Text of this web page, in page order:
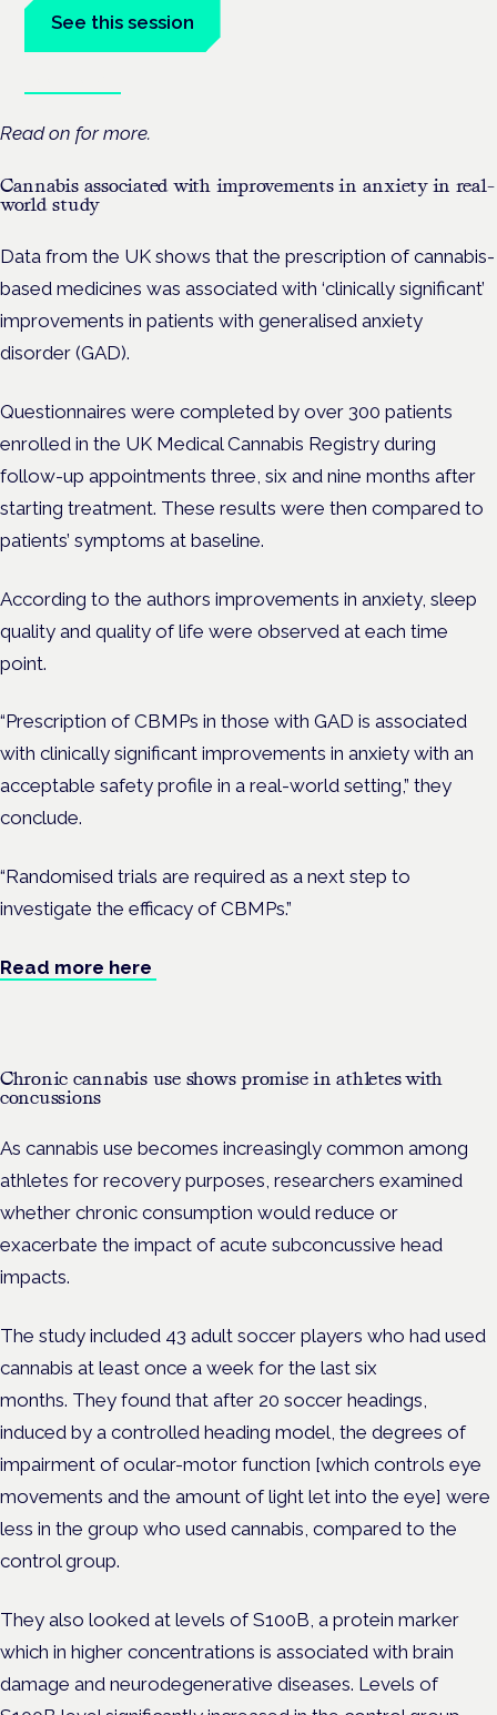
See this session
Read on for more.
Cannabis associated with improvements in anxiety in real-
world study
Data from the UK shows that the prescription of cannabis-
based medicines was associated with ‘clinically significant’
improvements in patients with generalised anxiety
disorder (GAD).
Questionnaires were completed by over 300 patients
enrolled in the UK Medical Cannabis Registry during
follow-up appointments three, six and nine months after
starting treatment. These results were then compared to
patients’ symptoms at baseline.
According to the authors improvements in anxiety, sleep
quality and quality of life were observed at each time
point.
“Prescription of CBMPs in those with GAD is associated
with clinically significant improvements in anxiety with an
acceptable safety profile in a real-world setting,” they
conclude.
“Randomised trials are required as a next step to
investigate the efficacy of CBMPs.”
Read more here
Chronic cannabis use shows promise in athletes with
concussions
As cannabis use becomes increasingly common among
athletes for recovery purposes, researchers examined
whether chronic consumption would reduce or
exacerbate the impact of acute subconcussive head
impacts.
The study included 43 adult soccer players who had used
cannabis at least once a week for the last six
months. They found that after 20 soccer headings,
induced by a controlled heading model, the degrees of
impairment of ocular-motor function [which controls eye
movements and the amount of light let into the eye] were
less in the group who used cannabis, compared to the
control group.
They also looked at levels of S100B, a protein marker
which in higher concentrations is associated with brain
damage and neurodegenerative diseases. Levels of